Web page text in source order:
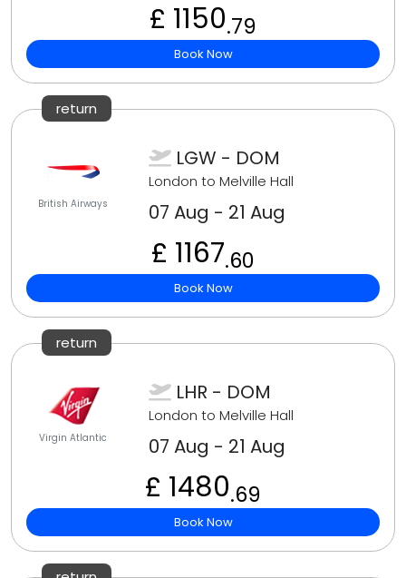
£ 1150.79
Book Now
return
British Airways
LGW - DOM
London to Melville Hall
07 Aug - 21 Aug
£ 1167.60
Book Now
return
Virgin Atlantic
LHR - DOM
London to Melville Hall
07 Aug - 21 Aug
£ 1480.69
Book Now